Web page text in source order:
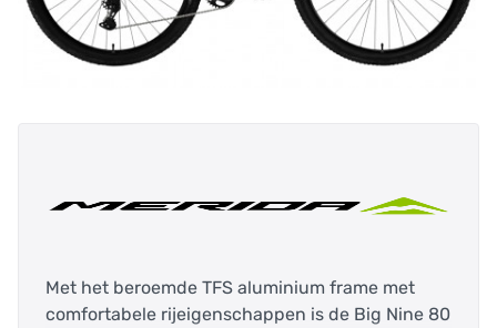
Met het beroemde TFS aluminium frame met
comfortabele rijeigenschappen is de Big Nine 80